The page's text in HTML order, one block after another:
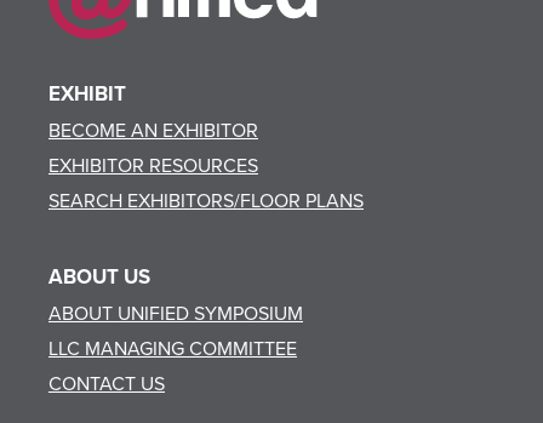
EXHIBIT
BECOME AN EXHIBITOR
EXHIBITOR RESOURCES
SEARCH EXHIBITORS/FLOOR PLANS
ABOUT US
ABOUT UNIFIED SYMPOSIUM
LLC MANAGING COMMITTEE
CONTACT US